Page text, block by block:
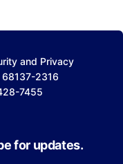
and Privacy
68137-2316
7455
for updates.